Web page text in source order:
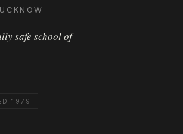
safe school of
1979